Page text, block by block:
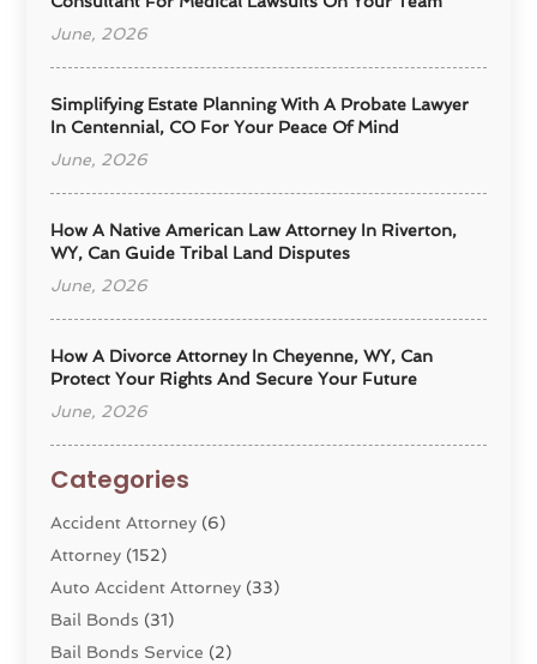
June, 2026
Simplifying Estate Planning With A Probate Lawyer
In Centennial, CO For Your Peace Of Mind
June, 2026
How A Native American Law Attorney In Riverton,
WY, Can Guide Tribal Land Disputes
June, 2026
How A Divorce Attorney In Cheyenne, WY, Can
Protect Your Rights And Secure Your Future
June, 2026
Categories
Accident Attorney (6)
Attorney (152)
Auto Accident Attorney (33)
Bail Bonds (31)
Bail Bonds Service (2)